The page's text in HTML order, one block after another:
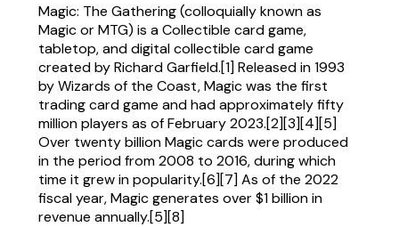
Magic: The Gathering (colloquially known as
Magic or MTG) is a Collectible card game,
tabletop, and digital collectible card game
created by Richard Garfield.[1] Released in 1993
by Wizards of the Coast, Magic was the first
trading card game and had approximately fifty
million players as of February 2023.[2][3][4][5]
Over twenty billion Magic cards were produced
in the period from 2008 to 2016, during which
time it grew in popularity.[6][7] As of the 2022
fiscal year, Magic generates over $1 billion in
revenue annually.[5][8]